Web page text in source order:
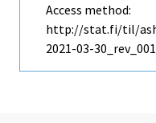
Access method:
http://stat.fi/til/
2021-03-